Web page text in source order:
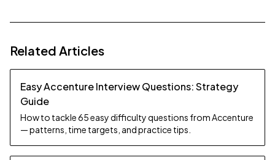
Related Articles
Easy Accenture Interview Questions: Strategy
Guide
How to tackle 65 easy difficulty questions from Accenture
— patterns, time targets, and practice tips.